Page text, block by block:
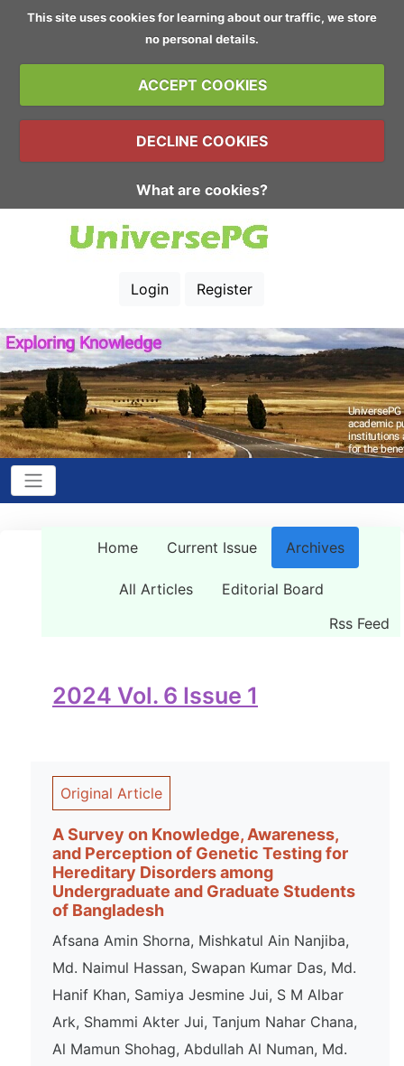
This site uses cookies for learning about our traffic, we store
no personal details.
ACCEPT COOKIES
DECLINE COOKIES
What are cookies?
Login Register
Home Current Issue Archives
All Articles
Editorial Board
Rss Feed
2024 Vol. 6 Issue 1
Original Article
A Survey on Knowledge, Awareness,
and Perception of Genetic Testing for
Hereditary Disorders among
Undergraduate and Graduate Students
of Bangladesh
Afsana Amin Shorna, Mishkatul Ain Nanjiba,
Md. Naimul Hassan, Swapan Kumar Das, Md.
Hanif Khan, Samiya Jesmine Jui, S M Albar
Ark, Shammi Akter Jui, Tanjum Nahar Chana,
Al Mamun Shohag, Abdullah Al Numan, Md.